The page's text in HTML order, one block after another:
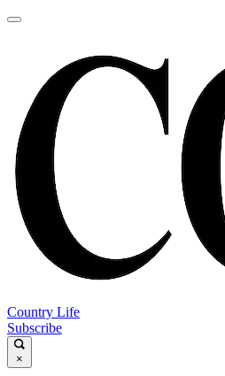
Country Life
Subscribe
×